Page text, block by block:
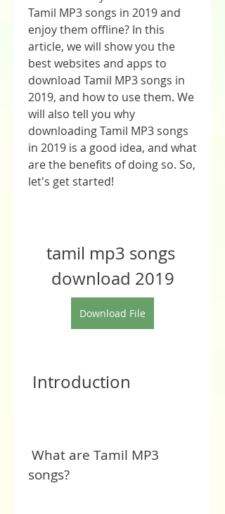
Tamil MP3 songs in 2019 and
enjoy them offline? In this
article, we will show you the
best websites and apps to
download Tamil MP3 songs in
2019, and how to use them. We
will also tell you why
downloading Tamil MP3 songs
in 2019 is a good idea, and what
are the benefits of doing so. So,
let's get started!
tamil mp3 songs
download 2019
Download File
Introduction
songs?